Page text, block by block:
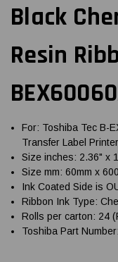
Black
Resin
For: Toshiba Tec B-
Transfer Label
Size inches: 2.36" x
Size mm: 60mm x
Ink Coated Side is
Ribbon Ink Type:
Rolls per carton: 24
Toshiba Part